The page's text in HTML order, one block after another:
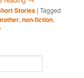
Stories |Tagged
,non-fiction,